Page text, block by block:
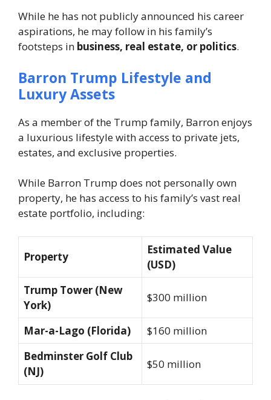
While he has not publicly announced his career
aspirations, he may follow in his family’s
footsteps in business, real estate, or politics.
Barron Trump Lifestyle and
Luxury Assets
As a member of the Trump family, Barron enjoys
a luxurious lifestyle with access to private jets,
estates, and exclusive properties.
While Barron Trump does not personally own
property, he has access to his family’s vast real
estate portfolio, including:
Property
Estimated Value
(USD)
Trump Tower (New
York)
$300 million
Mar-a-Lago (Florida)
$160 million
Bedminster Golf Club
(NJ)
$50 million